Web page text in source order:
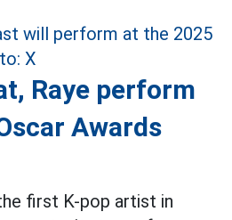
Raye perform
Awards
first K-pop artist in